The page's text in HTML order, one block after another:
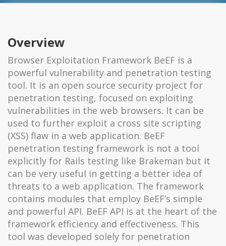
Overview
Browser Exploitation Framework BeEF is a
powerful vulnerability and penetration testing
tool. It is an open source security project for
penetration testing, focused on exploiting
vulnerabilities in the web browsers. It can be
used to further exploit a cross site scripting
(XSS) flaw in a web application. BeEF
penetration testing framework is not a tool
explicitly for Rails testing like Brakeman but it
can be very useful in getting a better idea of
threats to a web application. The framework
contains modules that employ BeEF’s simple
and powerful API. BeEF API is at the heart of the
framework efficiency and effectiveness. This
tool was developed solely for penetration